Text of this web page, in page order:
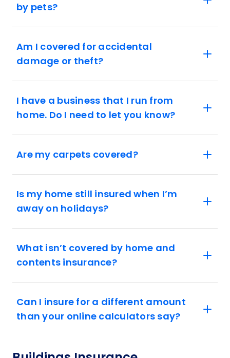
by pets?
Am I covered for accidental
damage or theft?
I have a business that I run from
home. Do I need to let you know?
Are my carpets covered?
Is my home still insured when I’m
away on holidays?
What isn’t covered by home and
contents insurance?
Can I insure for a different amount
than your online calculators say?